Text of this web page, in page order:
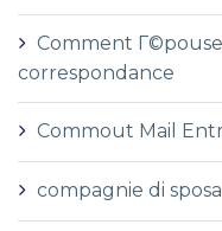
Comment
correspondance
Commout Mail
compagnie di